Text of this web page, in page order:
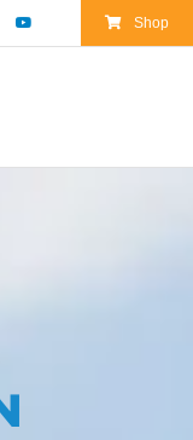
Shop